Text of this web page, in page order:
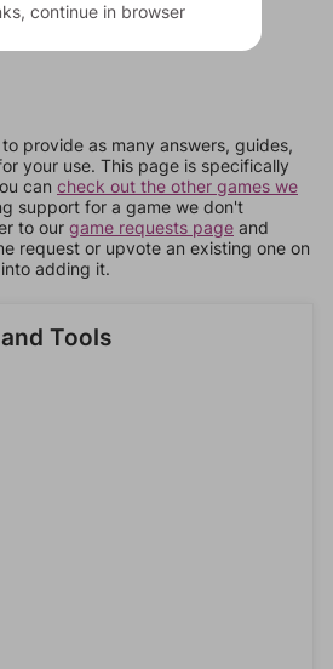
provide as many answers, guides,
your use. This page is specifically
can check out the other games we
support for a game we don't
to our game requests page and
request or upvote an existing one on
adding it.
Tools
continue in browser